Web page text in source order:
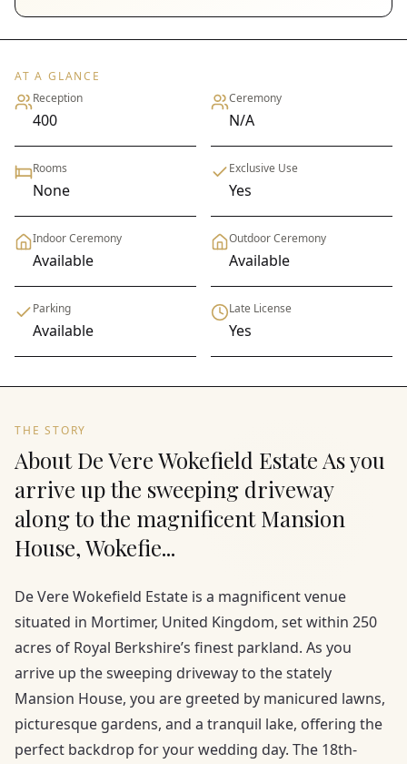
AT A GLANCE
Reception
400
Ceremony
N/A
Rooms
None
Exclusive Use
Yes
Indoor Ceremony
Available
Outdoor Ceremony
Available
Parking
Available
Late License
Yes
THE STORY
About De Vere Wokefield Estate As you
arrive up the sweeping driveway
along to the magnificent Mansion
House, Wokefie...
De Vere Wokefield Estate is a magnificent venue
situated in Mortimer, United Kingdom, set within 250
acres of Royal Berkshire’s finest parkland. As you
arrive up the sweeping driveway to the stately
Mansion House, you are greeted by manicured lawns,
picturesque gardens, and a tranquil lake, offering the
perfect backdrop for your wedding day. The 18th-